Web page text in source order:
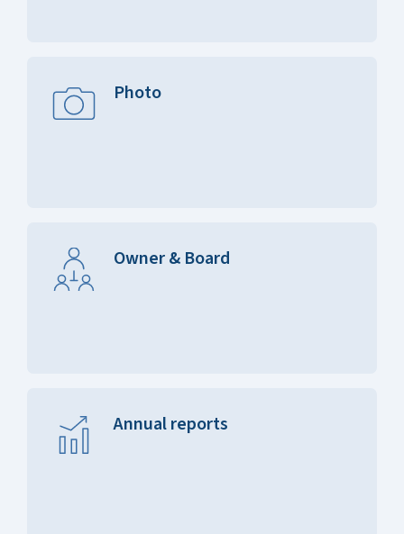
Photo
Owner & Board
Annual reports